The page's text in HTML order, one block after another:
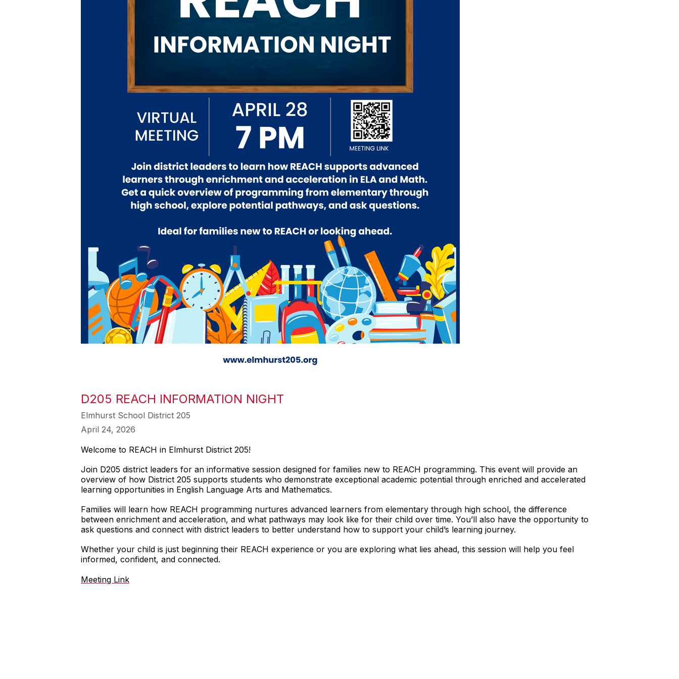
D205 REACH INFORMATION NIGHT
Elmhurst School District 205
April 24, 2026
Welcome to REACH in Elmhurst District 205!
Join D205 district leaders for an informative session designed for families new to REACH programming. This event will provide an
overview of how District 205 supports students who demonstrate exceptional academic potential through enriched and accelerated
learning opportunities in English Language Arts and Mathematics.
Families will learn how REACH programming nurtures advanced learners from elementary through high school, the difference
between enrichment and acceleration, and what pathways may look like for their child over time. You’ll also have the opportunity to
ask questions and connect with district leaders to better understand how to support your child’s learning journey.
Whether your child is just beginning their REACH experience or you are exploring what lies ahead, this session will help you feel
informed, confident, and connected.
Meeting Link